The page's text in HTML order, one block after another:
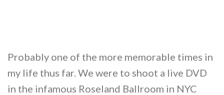
Probably one of the more memorable times in
my life thus far. We were to shoot a live DVD
in the infamous Roseland Ballroom in NYC